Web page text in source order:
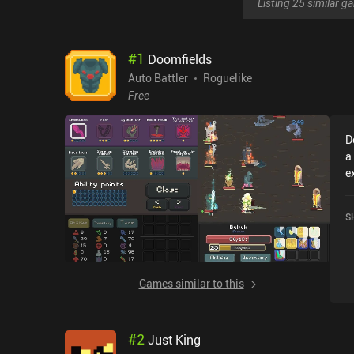
Listing 25 similar
#1 Doomfields
Auto Battler
Roguelike
Free
Games similar to this
a
#2Just King